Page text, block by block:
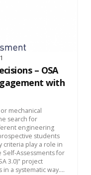
– OSA
with
mechanical
search for
engineering
students
criteria play a role in
Assessments for
3.0)" project
a systematic way....